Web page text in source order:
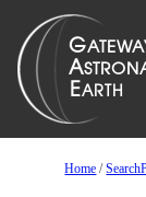
Home /